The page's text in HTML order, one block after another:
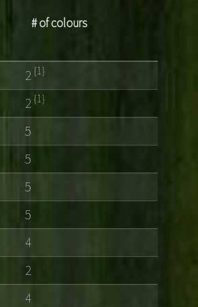
# of colours
2{1}
2{1}
5
5
5
5
4
2
4